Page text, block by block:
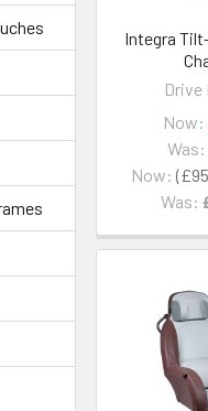
Integra
Drive
Now:
Was:
Now:
Was: